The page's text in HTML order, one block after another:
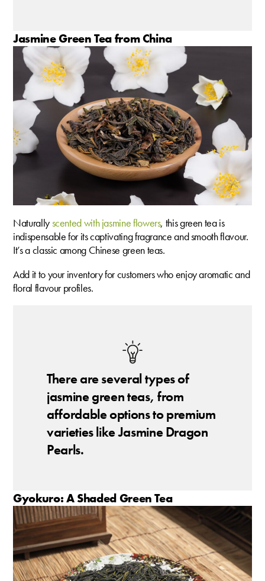
Jasmine Green Tea from China
Naturallyscented with jasmine flowers, this green tea is
indispensable for its captivating fragrance and smooth flavour.
It’s a classic among Chinese green teas.
Add it to your inventory for customers who enjoy aromatic and
floral flavour profiles.
There are several types of
jasmine green teas, from
affordable options to premium
varieties like Jasmine Dragon
Pearls.
Gyokuro: A Shaded Green Tea